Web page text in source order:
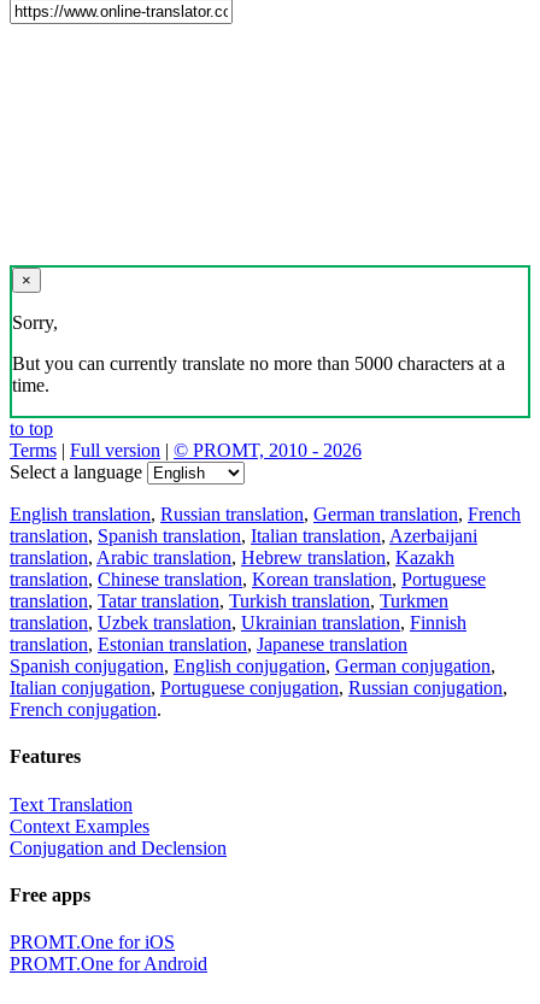
×
Sorry,
But you can currently translate no more than 5000 characters at a
time.
to top
Terms | Full version | © PROMT, 2010 - 2026
Select a language
English translation, Russian translation, German translation, French
translation, Spanish translation, Italian translation, Azerbaijani
translation, Arabic translation, Hebrew translation, Kazakh
translation, Chinese translation, Korean translation, Portuguese
translation, Tatar translation, Turkish translation, Turkmen
translation, Uzbek translation, Ukrainian translation, Finnish
translation, Estonian translation, Japanese translation
Spanish conjugation, English conjugation, German conjugation,
Italian conjugation, Portuguese conjugation, Russian conjugation,
French conjugation.
Features
Text Translation
Context Examples
Conjugation and Declension
Free apps
PROMT.One for iOS
PROMT.One for Android